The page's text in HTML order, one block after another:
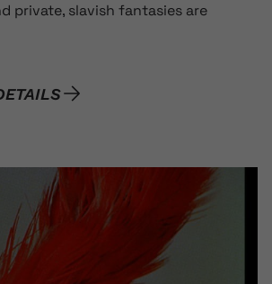
private, slavish fantasies are